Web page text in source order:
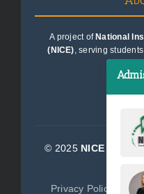
A project of National
(NICE), serving
© 2025 NICE
Privacy Policy